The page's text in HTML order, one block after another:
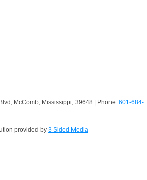
McComb, Mississippi, 39648 | Phone: 601-684-
provided by 3 Sided Media